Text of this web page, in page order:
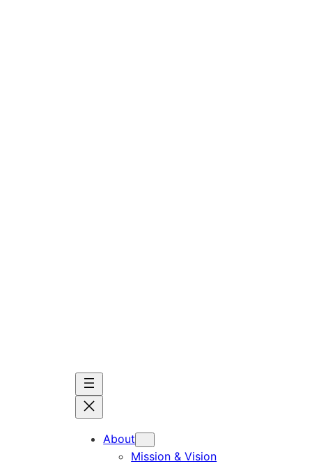
About
Mission & Vision